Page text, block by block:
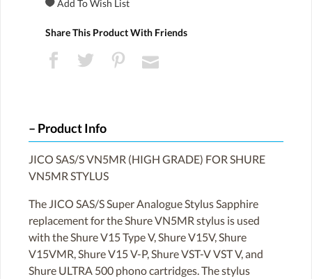
Share This Product With Friends
Product Info
JICO SAS/S VN5MR (HIGH GRADE) FOR SHURE
VN5MR STYLUS
The JICO SAS/S Super Analogue Stylus Sapphire
replacement for the Shure VN5MR stylus is used
with the Shure V15 Type V, Shure V15V, Shure
V15VMR, Shure V15 V-P, Shure VST-V VST V, and
Shure ULTRA 500 phono cartridges. The stylus